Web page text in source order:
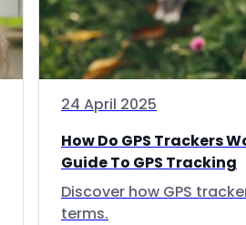
24 April 2025
How Do GPS Trackers
Guide To GPS Tracking
Discover how GPS
terms.